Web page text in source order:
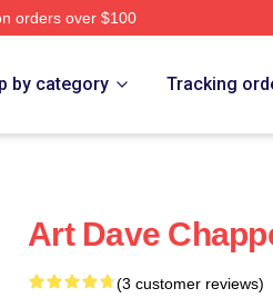
orders over $100
by category Tracking
Art Dave
(3 customer reviews)